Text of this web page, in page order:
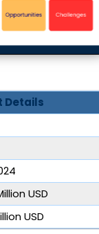
Details
USD
USD